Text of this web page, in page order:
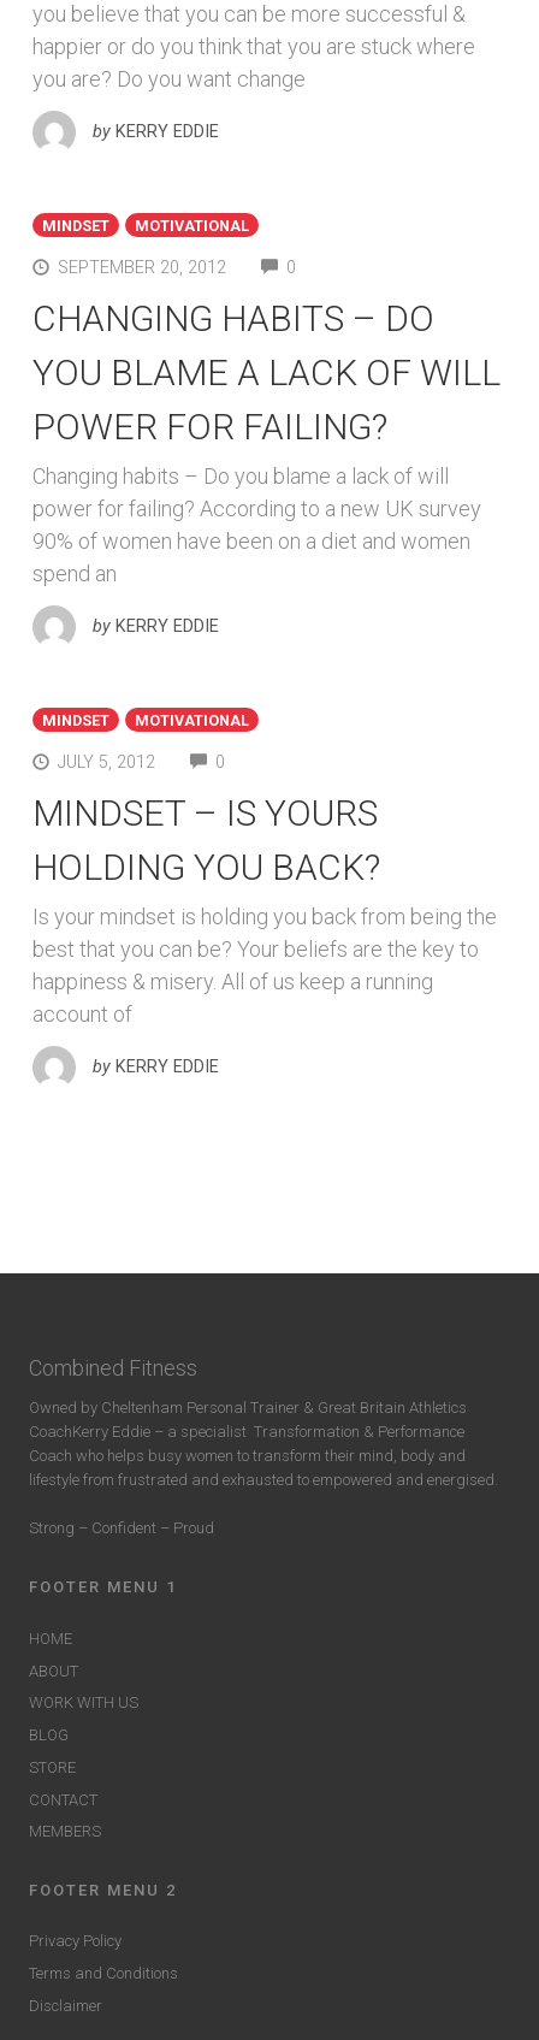
you believe that you can be more successful &
happier or do you think that you are stuck where
you are? Do you want change
by KERRY EDDIE
MINDSET MOTIVATIONAL
SEPTEMBER 20, 2012 0
CHANGING HABITS – DO
YOU BLAME A LACK OF WILL
POWER FOR FAILING?
Changing habits – Do you blame a lack of will
power for failing? According to a new UK survey
90% of women have been on a diet and women
spend an
by KERRY EDDIE
MINDSET MOTIVATIONAL
JULY 5, 2012 0
MINDSET – IS YOURS
HOLDING YOU BACK?
Is your mindset is holding you back from being the
best that you can be? Your beliefs are the key to
happiness & misery. All of us keep a running
account of
by KERRY EDDIE
Combined Fitness
Owned by Cheltenham Personal Trainer & Great Britain Athletics
CoachKerry Eddie – a specialist Transformation & Performance
Coach who helps busy women to transform their mind, body and
lifestyle from frustrated and exhausted to empowered and energised.
Strong – Confident – Proud
FOOTER MENU 1
HOME
ABOUT
WORK WITH US
BLOG
STORE
CONTACT
MEMBERS
FOOTER MENU 2
Privacy Policy
Terms and Conditions
Disclaimer